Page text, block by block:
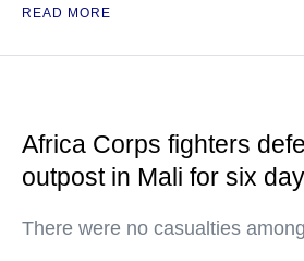
READ MORE
Africa Corps fighters
outpost in Mali for six
There were no casualties